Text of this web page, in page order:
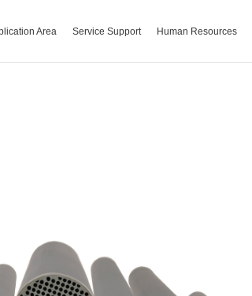
Area Service Support Human Resources